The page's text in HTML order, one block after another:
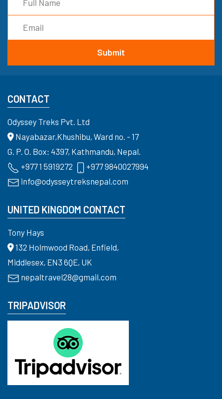
CONTACT
Odyssey Treks Pvt. Ltd
Nayabazar,Khushibu, Ward no. - 17
G. P. O. Box: 4397, Kathmandu, Nepal.
+977 1 5919272
+977 9840027994
info@odysseytreksnepal.com
UNITED KINGDOM CONTACT
Tony Hays
132 Holmwood Road, Enfield,
Middlesex, EN3 6QE, UK
nepaltravel28@gmail.com
TRIPADVISOR